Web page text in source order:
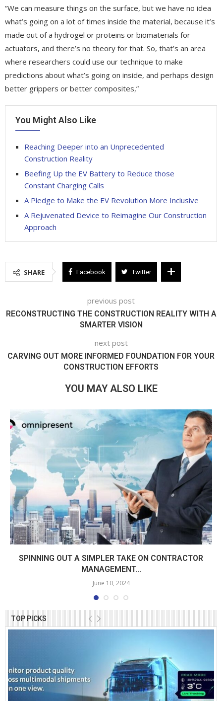
TOP PICKS
“We can measure things on the surface, but we have no idea
what’s going on a lot of times inside the material, because it’s
made out of a hydrogel or proteins or biomaterials for
actuators, and there’s no theory for that. So, that’s an area
where researchers could use our technique to make
predictions about what’s going on inside, and perhaps design
better grippers or better composites,”
You Might Also Like
Reaching Deeper into an Unprecedented
Construction Reality
Beefing Up the EV Battery to Reduce those
Constant Charging Calls
A Pledge to Make the EV Revolution More Inclusive
A Rejuvenated Device to Reimagine Our Construction
Approach
SHARE Facebook Twitter
previous post
RECONSTRUCTING THE CONSTRUCTION REALITY WITH A
SMARTER VISION
next post
CARVING OUT MORE INFORMED FOUNDATION FOR YOUR
CONSTRUCTION EFFORTS
YOU MAY ALSO LIKE
SPINNING OUT A SIMPLER TAKE ON CONTRACTOR
MANAGEMENT...
June 10, 2024